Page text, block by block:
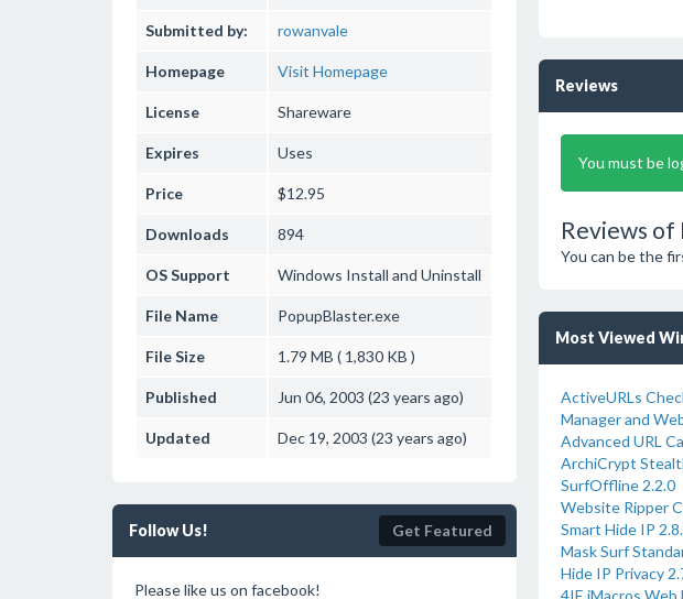
Submitted by: rowanvale
Homepage Visit Homepage
License Shareware
Expires Uses
Price $12.95
Downloads 894
OS Support Windows Install and Uninstall
File Name PopupBlaster.exe
File Size 1.79 MB ( 1,830 KB )
Published Jun 06, 2003 (23 years ago)
Updated Dec 19, 2003 (23 years ago)
Follow Us! Get Featured
Please like us on facebook!
Reviews
You must be
Reviews of
You can be the
Most Viewed
ActiveURLs
Manager and
Advanced URL
ArchiCrypt
SurfOffline 2.2.0
Website Ripper
Smart Hide IP
Mask Surf
Hide IP Privacy
4IE iMacros Web